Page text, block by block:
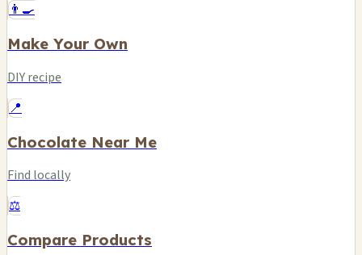
👨‍🍳
Make Your Own
DIY recipe
📍
Chocolate Near Me
Find locally
⚖️
Compare Products